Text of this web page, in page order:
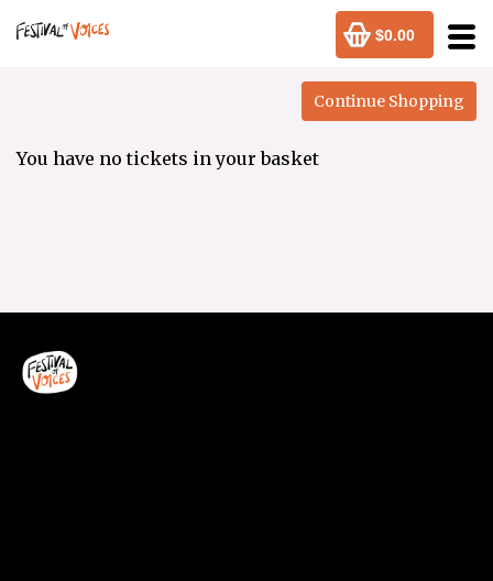
$0.00
You have no tickets in your basket